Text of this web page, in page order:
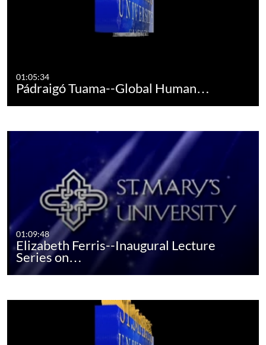
01:05:34
Pádraigó Tuama--Global Human…
01:09:48
Elizabeth Ferris--Inaugural Lecture
Series on…